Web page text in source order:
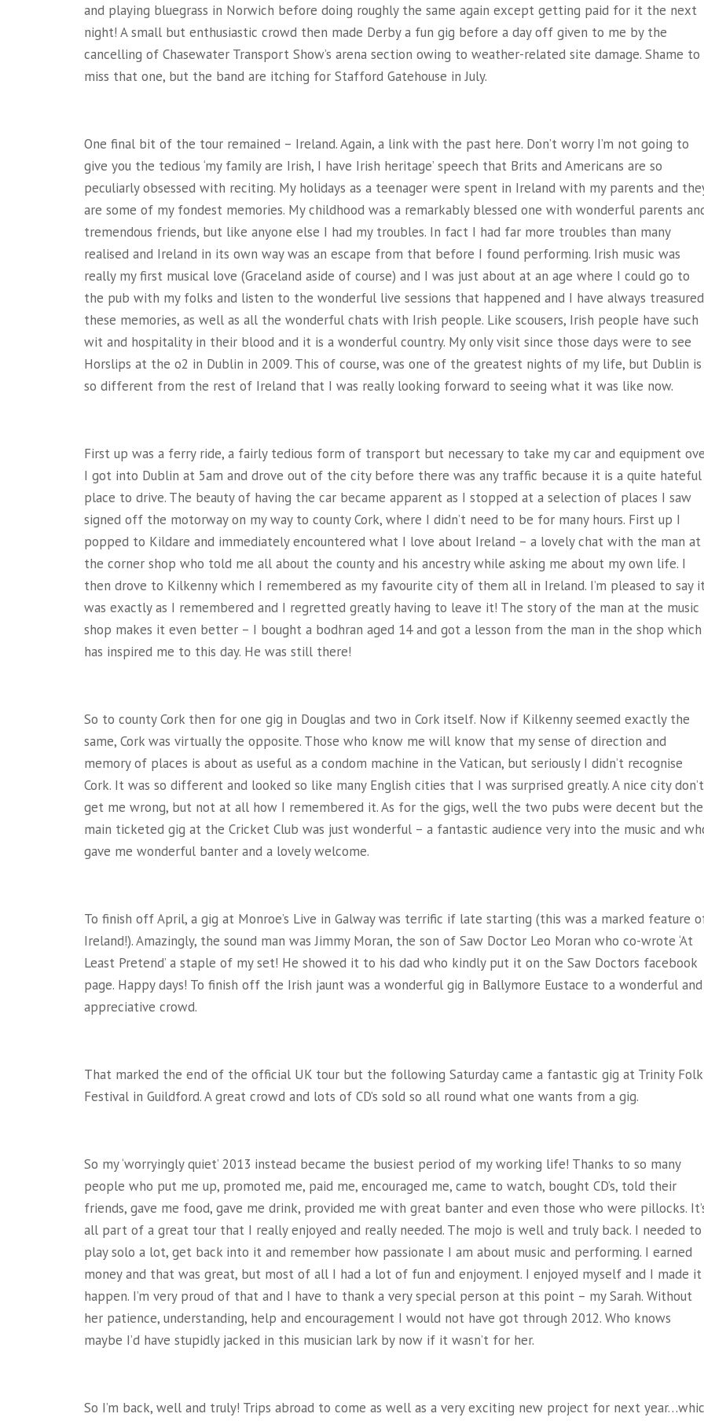
and playing bluegrass in Norwich before doing roughly the same again except getting paid for it the next
night! A small but enthusiastic crowd then made Derby a fun gig before a day off given to me by the
cancelling of Chasewater Transport Show’s arena section owing to weather-related site damage. Shame to
miss that one, but the band are itching for Stafford Gatehouse in July.
One final bit of the tour remained – Ireland. Again, a link with the past here. Don’t worry I’m not going to
give you the tedious ‘my family are Irish, I have Irish heritage’ speech that Brits and Americans are so
peculiarly obsessed with reciting. My holidays as a teenager were spent in Ireland with my parents and
are some of my fondest memories. My childhood was a remarkably blessed one with wonderful parents
tremendous friends, but like anyone else I had my troubles. In fact I had far more troubles than many
realised and Ireland in its own way was an escape from that before I found performing. Irish music was
really my first musical love (Graceland aside of course) and I was just about at an age where I could go to
the pub with my folks and listen to the wonderful live sessions that happened and I have always treasured
these memories, as well as all the wonderful chats with Irish people. Like scousers, Irish people have such
wit and hospitality in their blood and it is a wonderful country. My only visit since those days were to see
Horslips at the o2 in Dublin in 2009. This of course, was one of the greatest nights of my life, but Dublin is
so different from the rest of Ireland that I was really looking forward to seeing what it was like now.
First up was a ferry ride, a fairly tedious form of transport but necessary to take my car and equipment
I got into Dublin at 5am and drove out of the city before there was any traffic because it is a quite hateful
place to drive. The beauty of having the car became apparent as I stopped at a selection of places I saw
signed off the motorway on my way to county Cork, where I didn’t need to be for many hours. First up I
popped to Kildare and immediately encountered what I love about Ireland – a lovely chat with the man at
the corner shop who told me all about the county and his ancestry while asking me about my own life. I
then drove to Kilkenny which I remembered as my favourite city of them all in Ireland. I’m pleased to say
was exactly as I remembered and I regretted greatly having to leave it! The story of the man at the music
shop makes it even better – I bought a bodhran aged 14 and got a lesson from the man in the shop which
has inspired me to this day. He was still there!
So to county Cork then for one gig in Douglas and two in Cork itself. Now if Kilkenny seemed exactly the
same, Cork was virtually the opposite. Those who know me will know that my sense of direction and
memory of places is about as useful as a condom machine in the Vatican, but seriously I didn’t recognise
Cork. It was so different and looked so like many English cities that I was surprised greatly. A nice city don’t
get me wrong, but not at all how I remembered it. As for the gigs, well the two pubs were decent but the
main ticketed gig at the Cricket Club was just wonderful – a fantastic audience very into the music and
gave me wonderful banter and a lovely welcome.
To finish off April, a gig at Monroe’s Live in Galway was terrific if late starting (this was a marked feature
Ireland!). Amazingly, the sound man was Jimmy Moran, the son of Saw Doctor Leo Moran who co-wrote ‘At
Least Pretend’ a staple of my set! He showed it to his dad who kindly put it on the Saw Doctors facebook
page. Happy days! To finish off the Irish jaunt was a wonderful gig in Ballymore Eustace to a wonderful and
appreciative crowd.
That marked the end of the official UK tour but the following Saturday came a fantastic gig at Trinity Folk
Festival in Guildford. A great crowd and lots of CD’s sold so all round what one wants from a gig.
So my ‘worryingly quiet’ 2013 instead became the busiest period of my working life! Thanks to so many
people who put me up, promoted me, paid me, encouraged me, came to watch, bought CD’s, told their
friends, gave me food, gave me drink, provided me with great banter and even those who were pillocks.
all part of a great tour that I really enjoyed and really needed. The mojo is well and truly back. I needed to
play solo a lot, get back into it and remember how passionate I am about music and performing. I earned
money and that was great, but most of all I had a lot of fun and enjoyment. I enjoyed myself and I made it
happen. I’m very proud of that and I have to thank a very special person at this point – my Sarah. Without
her patience, understanding, help and encouragement I would not have got through 2012. Who knows
maybe I’d have stupidly jacked in this musician lark by now if it wasn’t for her.
So I’m back, well and truly! Trips abroad to come as well as a very exciting new project for next